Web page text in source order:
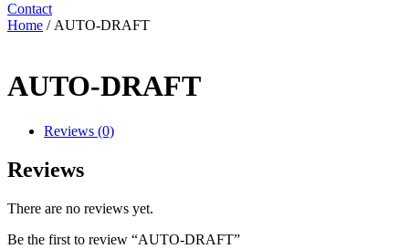
Contact
Home / AUTO-DRAFT
AUTO-DRAFT
Reviews (0)
Reviews
There are no reviews yet.
Be the first to review “AUTO-DRAFT”